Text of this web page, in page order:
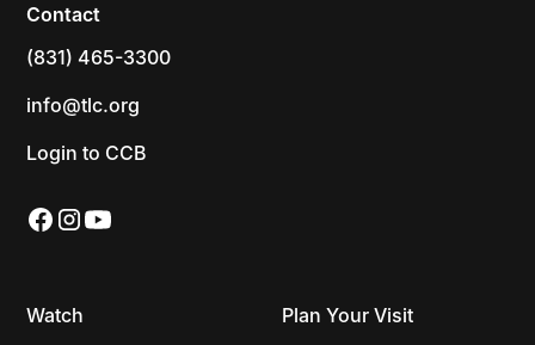
Contact
(831) 465-3300
info@tlc.org
Login to CCB
Watch
Plan Your Visit